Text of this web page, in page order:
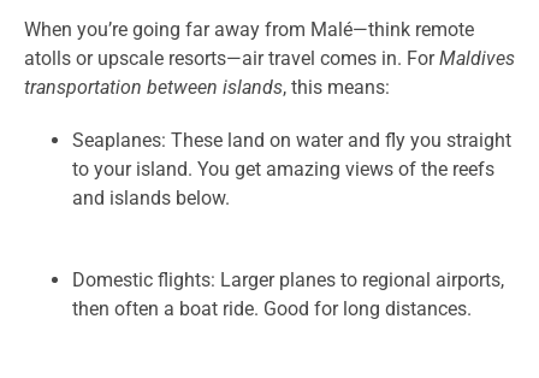
When you’re going far away from Malé—think remote
atolls or upscale resorts—air travel comes in. ForMaldives
transportation between islands, this means:
Seaplanes: These land on water and fly you straight
to your island. You get amazing views of the reefs
and islands below.
Domestic flights: Larger planes to regional airports,
then often a boat ride. Good for long distances.